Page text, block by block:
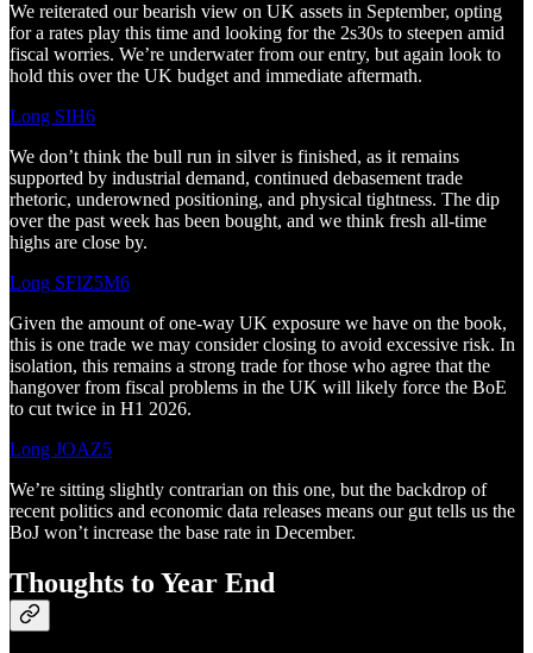
We reiterated our bearish view on UK assets in September, opting
for a rates play this time and looking for the 2s30s to steepen amid
fiscal worries. We’re underwater from our entry, but again look to
hold this over the UK budget and immediate aftermath.
Long SIH6
We don’t think the bull run in silver is finished, as it remains
supported by industrial demand, continued debasement trade
rhetoric, underowned positioning, and physical tightness. The dip
over the past week has been bought, and we think fresh all-time
highs are close by.
Long SFIZ5M6
Given the amount of one-way UK exposure we have on the book,
this is one trade we may consider closing to avoid excessive risk. In
isolation, this remains a strong trade for those who agree that the
hangover from fiscal problems in the UK will likely force the BoE
to cut twice in H1 2026.
Long JOAZ5
We’re sitting slightly contrarian on this one, but the backdrop of
recent politics and economic data releases means our gut tells us the
BoJ won’t increase the base rate in December.
Thoughts to Year End